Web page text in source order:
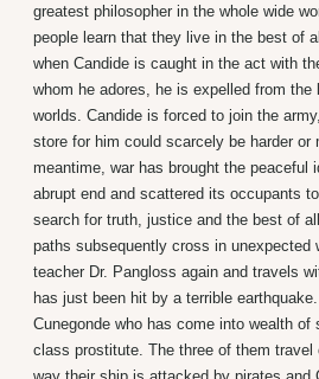
greatest philosopher in the whole wide
people learn that they live in the best of
when Candide is caught in the act with
whom he adores, he is expelled from
worlds. Candide is forced to join the
store for him could scarcely be harder or
meantime, war has brought the peaceful
abrupt end and scattered its occupants
search for truth, justice and the best of
paths subsequently cross in unexpected
teacher Dr. Pangloss again and travels
has just been hit by a terrible
Cunegonde who has come into wealth of
class prostitute. The three of them